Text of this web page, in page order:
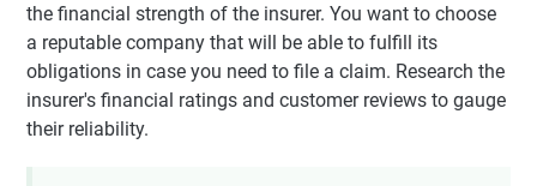
the financial strength of the insurer. You want to choose
a reputable company that will be able to fulfill its
obligations in case you need to file a claim. Research the
insurer's financial ratings and customer reviews to gauge
their reliability.